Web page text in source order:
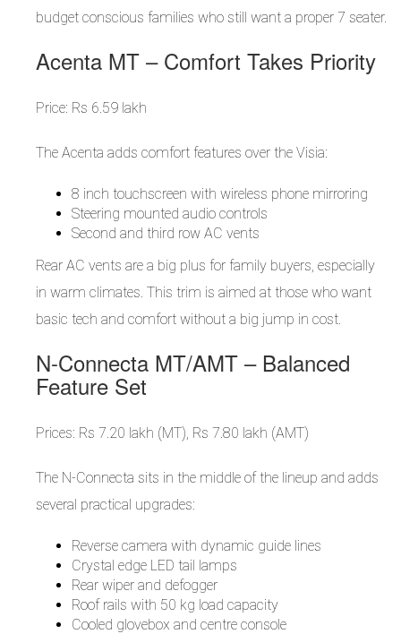
budget conscious families who still want a proper 7 seater.
Acenta MT – Comfort Takes Priority
Price: Rs 6.59 lakh
The Acenta adds comfort features over the Visia:
8 inch touchscreen with wireless phone mirroring
Steering mounted audio controls
Second and third row AC vents
Rear AC vents are a big plus for family buyers, especially
in warm climates. This trim is aimed at those who want
basic tech and comfort without a big jump in cost.
N-Connecta MT/AMT – Balanced
Feature Set
Prices: Rs 7.20 lakh (MT), Rs 7.80 lakh (AMT)
The N-Connecta sits in the middle of the lineup and adds
several practical upgrades:
Reverse camera with dynamic guide lines
Crystal edge LED tail lamps
Rear wiper and defogger
Roof rails with 50 kg load capacity
Cooled glovebox and centre console